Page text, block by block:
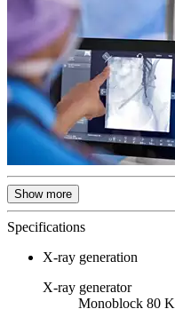
Show more
Specifications
X-ray generation
X-ray generator
Monoblock 80